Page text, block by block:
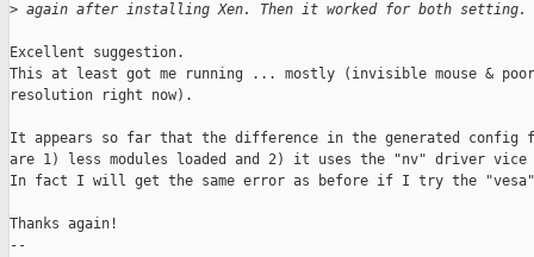
> again after installing Xen. Then it worked for both setting.
Excellent suggestion.
This at least got me running ... mostly (invisible mouse & poor
resolution right now).
It appears so far that the difference in the generated config
are 1) less modules loaded and 2) it uses the "nv" driver vice
In fact I will get the same error as before if I try the
Thanks again!
--